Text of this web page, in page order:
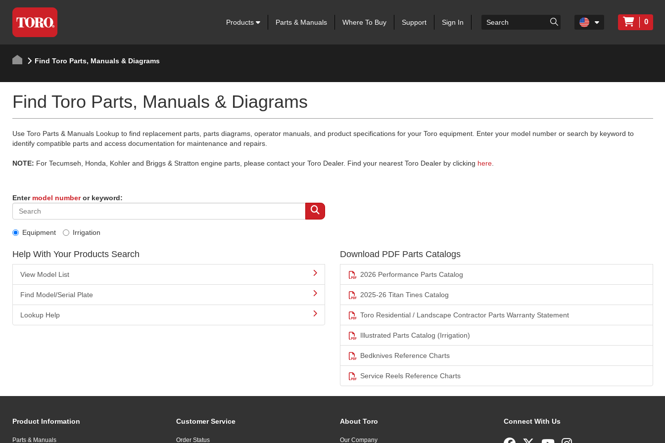
Products Parts & Manuals Where To Buy Support Sign In 0
Find Toro Parts, Manuals & Diagrams
Find Toro Parts, Manuals & Diagrams
Use Toro Parts & Manuals Lookup to find replacement parts, parts diagrams, operator manuals, and product specifications for your Toro equipment. Enter your model number or search by keyword to
identify compatible parts and access documentation for maintenance and repairs.
NOTE: For Tecumseh, Honda, Kohler and Briggs & Stratton engine parts, please contact your Toro Dealer. Find your nearest Toro Dealer by clicking here.
Enter model numberor keyword:
Equipment Irrigation
Help With Your Products Search
View Model List
Find Model/Serial Plate
Lookup Help
Download PDF Parts Catalogs
2026 Performance Parts Catalog
2025-26 Titan Tines Catalog
Toro Residential / Landscape Contractor Parts Warranty Statement
Illustrated Parts Catalog (Irrigation)
Bedknives Reference Charts
Service Reels Reference Charts
Product Information
Parts & Manuals
Customer Service
Order Status
About Toro
Our Company
Connect With Us